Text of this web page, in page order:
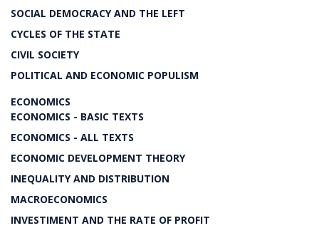
SOCIAL DEMOCRACY AND THE LEFT
CYCLES OF THE STATE
CIVIL SOCIETY
POLITICAL AND ECONOMIC POPULISM
ECONOMICS
ECONOMICS - BASIC TEXTS
ECONOMICS - ALL TEXTS
ECONOMIC DEVELOPMENT THEORY
INEQUALITY AND DISTRIBUTION
MACROECONOMICS
INVESTIMENT AND THE RATE OF PROFIT